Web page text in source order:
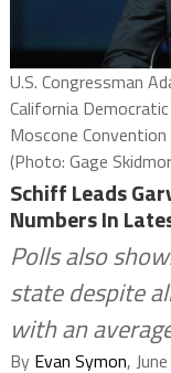
U.S. Congressman
California
Moscone
(Photo: Gage
Schiff Leads
Numbers In
Polls also
state despite
with an
By Evan Symon,